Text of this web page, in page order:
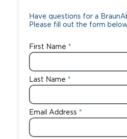
Have questions for a
Please fill out the form
First Name
Last Name
Email Address